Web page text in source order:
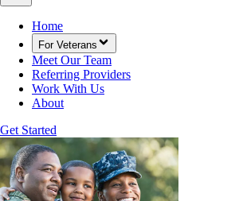
Home
For Veterans
Meet Our Team
Referring Providers
Work With Us
About
Get Started